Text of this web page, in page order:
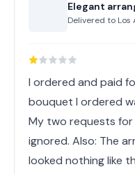
Elegant
Delivered to Los
I ordered and paid
bouquet I ordered
My two requests for
ignored. Also: The
looked nothing like